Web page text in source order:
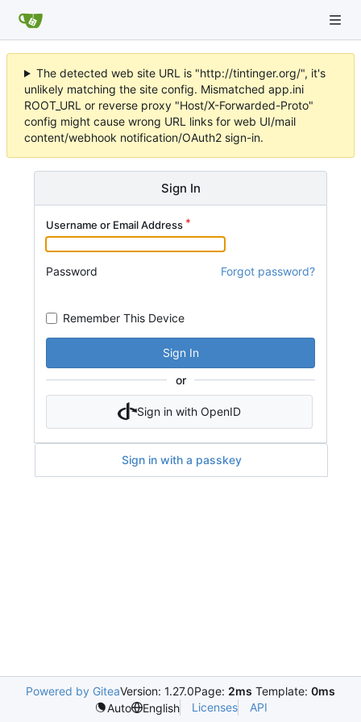
The detected web site URL is "http://tintinger.org/", it's
unlikely matching the site config. Mismatched app.ini
ROOT_URL or reverse proxy "Host/X-Forwarded-Proto"
config might cause wrong URL links for web UI/mail
content/webhook notification/OAuth2 sign-in.
Sign In
Username or Email Address
Password Forgot password?
Remember This Device
Sign In
or
Sign in with OpenID
Sign in with a passkey
Powered by GiteaVersion: 1.27.0Page: 2ms Template: 0ms
Auto
English Licenses API